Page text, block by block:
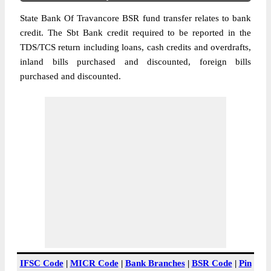
State Bank Of Travancore BSR fund transfer relates to bank
credit. The Sbt Bank credit required to be reported in the
TDS/TCS return including loans, cash credits and overdrafts,
inland bills purchased and discounted, foreign bills
purchased and discounted.
IFSC Code| MICR Code| Bank Branches| BSR Code| Pin